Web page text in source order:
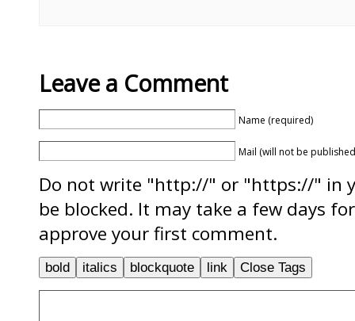
Leave a Comment
Name (required)
Mail (will not be
Do not write "http://" or "https://" in
be blocked. It may take a few days
approve your first comment.